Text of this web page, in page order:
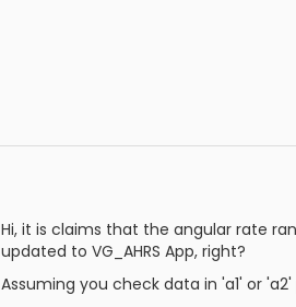
Hi, it is claims that the angular rate
updated to VG_AHRS App, right?
Assuming you check data in 'a1' or